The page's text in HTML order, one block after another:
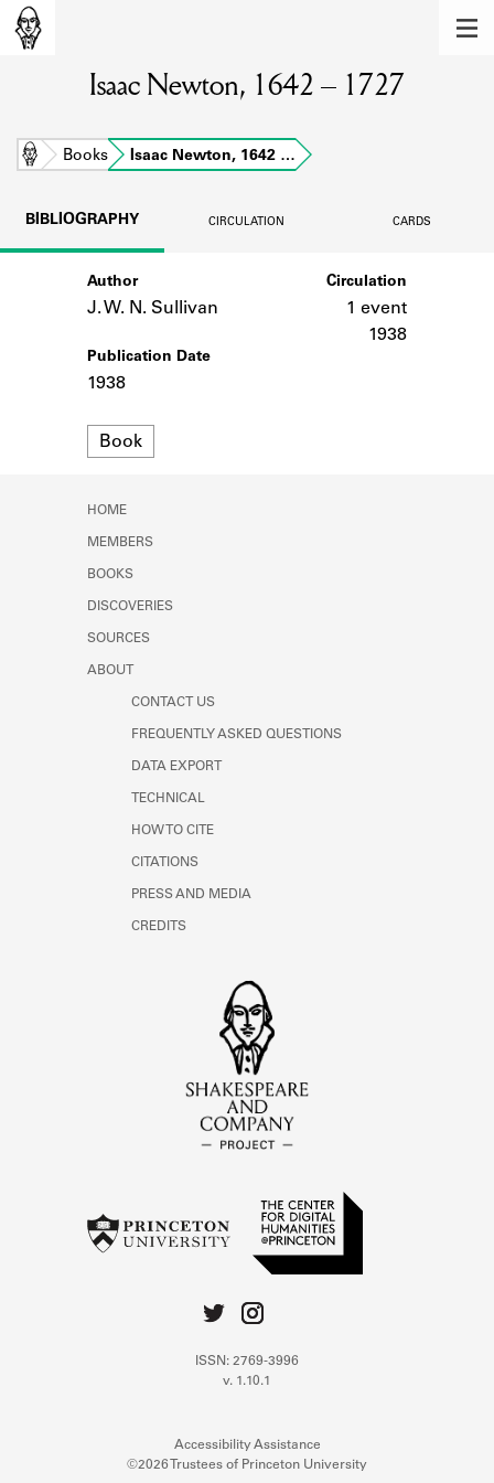
Learn about the members of the lending
library.
BOOKS
Learn about the Shakespeare and
Company community.
SOURCES
Learn about the Shakespeare and
Isaac Newton, 1642 – 1727
Home Books Isaac Newton, 1642 …
BIBLIOGRAPHY CIRCULATION CARDS
Author
J. W. N. Sullivan
Publication Date
1938
Format
Book
Circulation
1 event
1938
HOME
MEMBERS
BOOKS
DISCOVERIES
SOURCES
ABOUT
CONTACT US
FREQUENTLY ASKED QUESTIONS
DATA EXPORT
TECHNICAL
HOW TO CITE
CITATIONS
PRESS AND MEDIA
CREDITS
ISSN: 2769-3996
v. 1.10.1
Accessibility Assistance
©2026 Trustees of Princeton University